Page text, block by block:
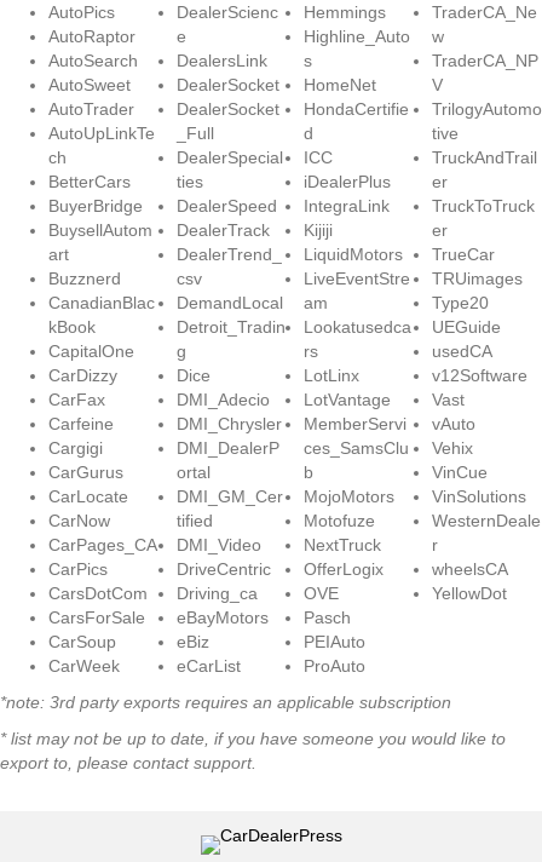
AutoPics
AutoRaptor
AutoSearch
AutoSweet
AutoTrader
AutoUpLinkTe
ch
BetterCars
BuyerBridge
BuysellAutom
art
Buzznerd
CanadianBlac
kBook
CapitalOne
CarDizzy
CarFax
Carfeine
Cargigi
CarGurus
CarLocate
CarNow
CarPages_CA
CarPics
CarsDotCom
CarsForSale
CarSoup
CarWeek
DealerScienc
e
DealersLink
DealerSocket
DealerSocket
_Full
DealerSpecial
ties
DealerSpeed
DealerTrack
DealerTrend_
csv
DemandLocal
Detroit_Tradin
g
Dice
DMI_Adecio
DMI_Chrysler
DMI_DealerP
ortal
DMI_GM_Cer
tified
DMI_Video
DriveCentric
Driving_ca
eBayMotors
eBiz
eCarList
Hemmings
Highline_Auto
s
HomeNet
HondaCertifie
d
ICC
iDealerPlus
IntegraLink
Kijiji
LiquidMotors
LiveEventStre
am
Lookatusedca
rs
LotLinx
LotVantage
MemberServi
ces_SamsClu
b
MojoMotors
Motofuze
NextTruck
OfferLogix
OVE
Pasch
PEIAuto
ProAuto
TraderCA_Ne
w
TraderCA_NP
V
TrilogyAutomo
tive
TruckAndTrail
er
TruckToTruck
er
TrueCar
TRUimages
Type20
UEGuide
usedCA
v12Software
Vast
vAuto
Vehix
VinCue
VinSolutions
WesternDeale
r
wheelsCA
YellowDot
*note: 3rd party exports requires an applicable subscription
* list may not be up to date, if you have someone you would like to
export to, please contact support.